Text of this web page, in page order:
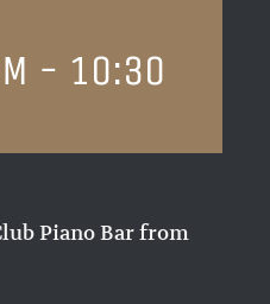
- 10:30
Piano Bar from